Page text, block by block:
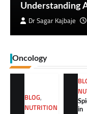
Understanding
Dr Sagar Kajbaje
Oncology
BLOG,
NUTRITION
in